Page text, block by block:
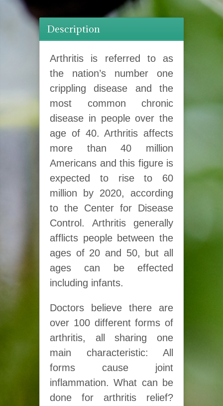
Description
Arthritis is referred to as
the nation’s number one
crippling disease and the
most common chronic
disease in people over the
age of 40. Arthritis affects
more than 40 million
Americans and this figure is
expected to rise to 60
million by 2020, according
to the Center for Disease
Control. Arthritis generally
afflicts people between the
ages of 20 and 50, but all
ages can be effected
including infants.
Doctors believe there are
over 100 different forms of
arthritis, all sharing one
main characteristic: All
forms cause joint
inflammation. What can be
done for arthritis relief?